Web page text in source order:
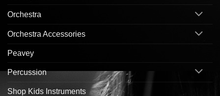
Orchestra
Orchestra Accessories
Peavey
Percussion
Shop Kids Instruments